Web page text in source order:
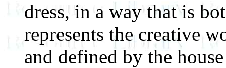
dress, in a way that is
represents the creative
and defined by the